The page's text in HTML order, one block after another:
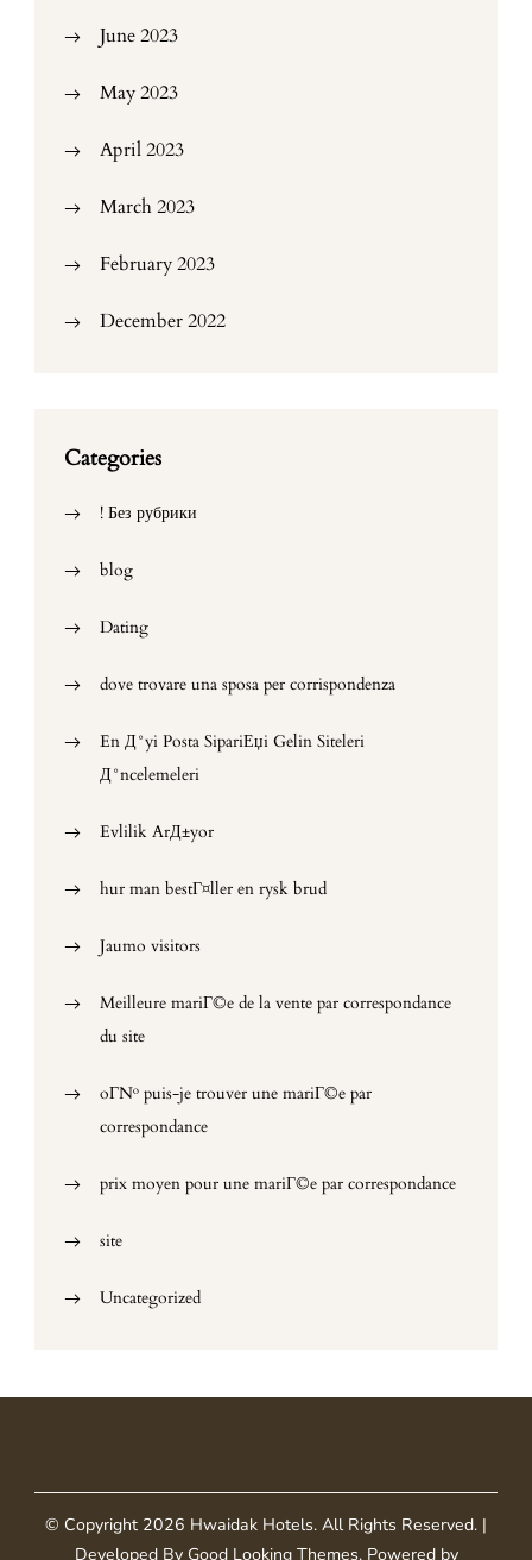
June 2023
May 2023
April 2023
March 2023
February 2023
December 2022
Categories
! Без рубрики
blog
Dating
dove trovare una sposa per corrispondenza
En Д°yi Posta SipariЕџi Gelin Siteleri
Д°ncelemeleri
Evlilik ArД±yor
hur man bestГ¤ller en rysk brud
Jaumo visitors
Meilleure mariГ©e de la vente par correspondance
du site
oГ№ puis-je trouver une mariГ©e par
correspondance
prix moyen pour une mariГ©e par correspondance
site
Uncategorized
© Copyright 2026 Hwaidak Hotels. All Rights Reserved. |
Developed By Good Looking Themes.Powered by